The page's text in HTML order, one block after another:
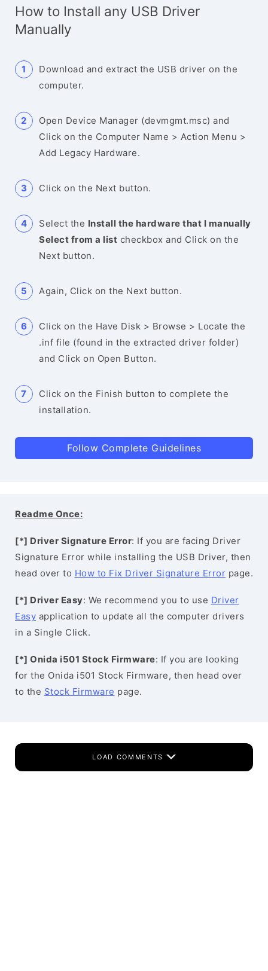
How to Install any USB Driver
Manually
Download and extract the USB driver on the
computer.
Open Device Manager (devmgmt.msc) and
Click on the Computer Name > Action Menu >
Add Legacy Hardware.
Click on the Next button.
Select the Install the hardware that I manually
Select from a list checkbox and Click on the
Next button.
Again, Click on the Next button.
Click on the Have Disk > Browse > Locate the
.inf file (found in the extracted driver folder)
and Click on Open Button.
Click on the Finish button to complete the
installation.
Follow Complete Guidelines
Readme Once:
[*] Driver Signature Error: If you are facing Driver
Signature Error while installing the USB Driver, then
head over to How to Fix Driver Signature Error page.
[*] Driver Easy: We recommend you to use Driver
Easy application to update all the computer drivers
in a Single Click.
[*] Onida i501 Stock Firmware: If you are looking
for the Onida i501 Stock Firmware, then head over
to the Stock Firmware page.
LOAD COMMENTS